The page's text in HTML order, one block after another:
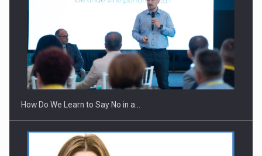
Webinar - Business Evolution-RETHINK STRATEGY-Finantare
Investitii Digitalizare
How Do We Learn to Say No in a…